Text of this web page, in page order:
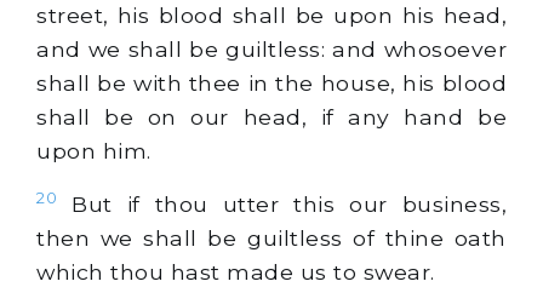
street, his blood shall be upon his head,
and we shall be guiltless: and whosoever
shall be with thee in the house, his blood
shall be on our head, if any hand be
upon him.
20
But if thou utter this our business,
then we shall be guiltless of thine oath
which thou hast made us to swear.